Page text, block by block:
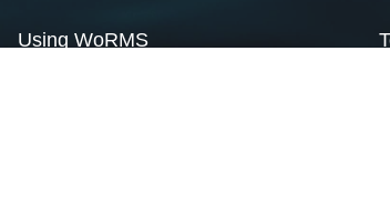
Using WoRMS